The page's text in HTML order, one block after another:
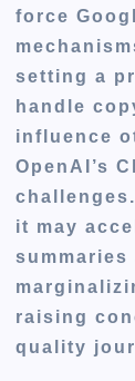
force
setting a
handle
influence
OpenAI’s
it may
raising
quality